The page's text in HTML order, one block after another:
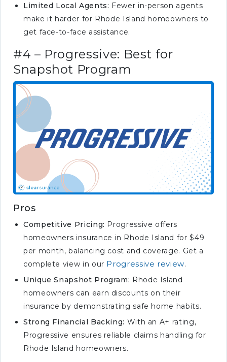
Limited Local Agents: Fewer in-person agents
make it harder for Rhode Island homeowners to
get face-to-face assistance.
#4 – Progressive: Best for
Snapshot Program
Pros
Competitive Pricing: Progressive offers
homeowners insurance in Rhode Island for $49
per month, balancing cost and coverage. Get a
complete view in our Progressive review.
Unique Snapshot Program: Rhode Island
homeowners can earn discounts on their
insurance by demonstrating safe home habits.
Strong Financial Backing: With an A+ rating,
Progressive ensures reliable claims handling for
Rhode Island homeowners.